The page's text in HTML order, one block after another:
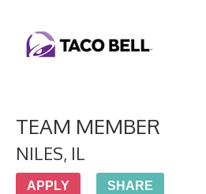
TEAM MEMBER
NILES, IL
APPLY SHARE